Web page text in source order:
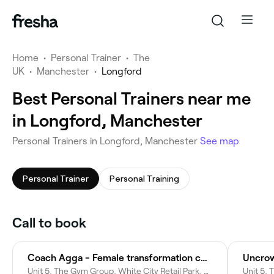
Home • Personal Trainer • The
UK • Manchester • Longford
Best Personal Trainers near me
in Longford, Manchester
Personal Trainers in Longford, Manchester See map
Personal Trainer Personal Training
Call to book
Coach Agga - Female transformation coach
Unit 5, The Gym Group, White City Retail Park, Chester Rd, Old Trafford, Stretford, Manchester M16 0RP, United Kingdom